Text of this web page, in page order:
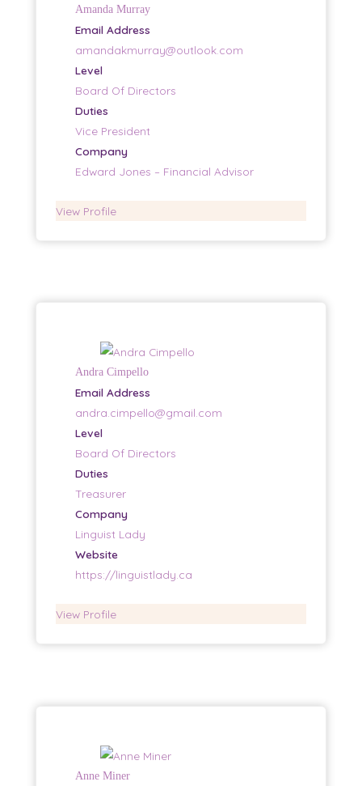
Amanda Murray
Email Address
amandakmurray@outlook.com
Level
Board Of Directors
Duties
Vice President
Company
Edward Jones – Financial Advisor
View Profile
Andra Cimpello
Email Address
andra.cimpello@gmail.com
Level
Board Of Directors
Duties
Treasurer
Company
Linguist Lady
Website
https://linguistlady.ca
View Profile
Anne Miner